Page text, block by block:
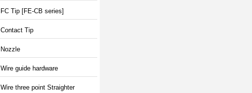
FC Tip [FE-CB series]
Contact Tip
Nozzle
Wire guide hardware
Wire three point Straighter